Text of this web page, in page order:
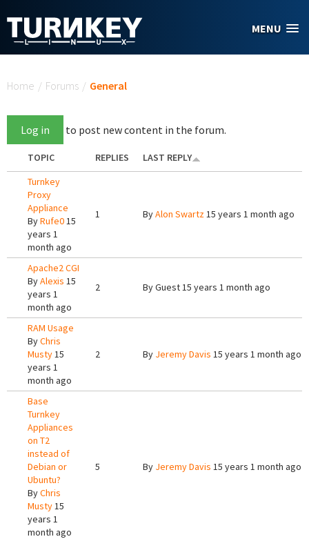
MENU
Home / Forums / General
Log in to post new content in the forum.
TOPIC REPLIES
LAST REPLY
Turnkey
Proxy
Appliance
ByRufe015
years 1
month ago
1 ByAlon Swartz15 years 1 month ago
Apache2 CGI
ByAlexis 15
years 1
month ago
2 ByGuest15 years 1 month ago
RAM Usage
ByChris
Musty15
years 1
month ago
2 By Jeremy Davis 15 years 1 month ago
Base
Turnkey
Appliances
on T2
instead of
Debian or
Ubuntu?
ByChris
Musty15
years 1
month ago
5 By Jeremy Davis 15 years 1 month ago